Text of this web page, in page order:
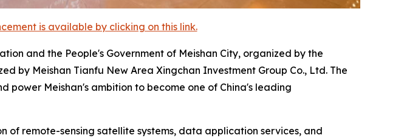
is available by clicking on this link.
and the People's Government of Meishan City, organized by the
by Meishan Tianfu New Area Xingchan Investment Group Co., Ltd. The
Meishan's ambition to become one of China's leading
of remote-sensing satellite systems, data application services, and